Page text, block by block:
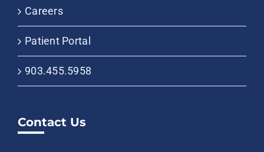
Careers
Patient Portal
903.455.5958
Contact Us